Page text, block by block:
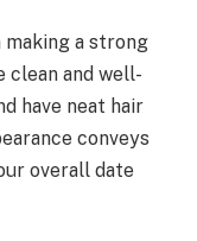
a strong
clean and well-
have neat hair
conveys
overall date